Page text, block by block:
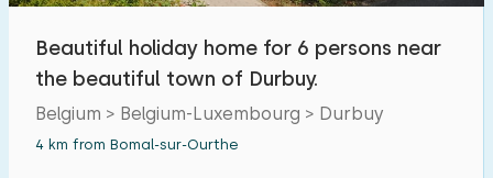
Beautiful holiday home for 6 persons near
the beautiful town of Durbuy.
Belgium > Belgium-Luxembourg > Durbuy
4 km from Bomal-sur-Ourthe